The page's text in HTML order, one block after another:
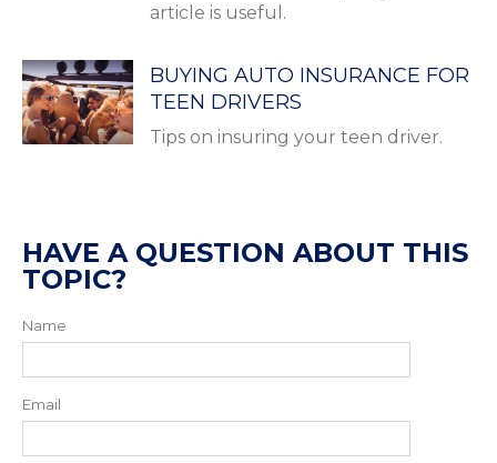
article is useful.
BUYING AUTO INSURANCE FOR
TEEN DRIVERS
Tips on insuring your teen driver.
HAVE A QUESTION ABOUT THIS
TOPIC?
Name
Email